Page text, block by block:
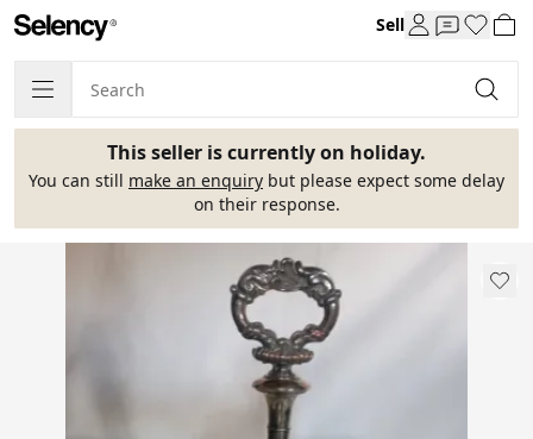
Sell
This seller is currently on holiday.
You can still make an enquiry but please expect some delay
on their response.